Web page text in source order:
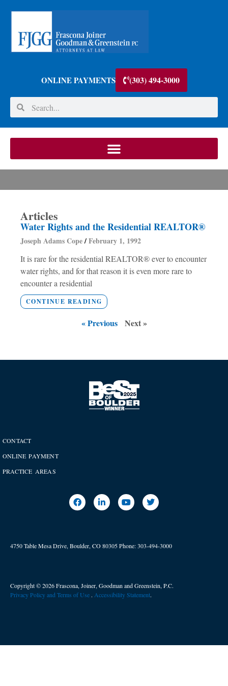
ONLINE PAYMENTS (303) 494-3000
Articles
Water Rights and the Residential REALTOR®
Joseph Adams Cope February 1, 1992
It is rare for the residential REALTOR® ever to encounter
water rights, and for that reason it is even more rare to
encounter a residential
CONTINUE READING
« Previous Next »
CONTACT
ONLINE PAYMENT
PRACTICE AREAS
4750 Table Mesa Drive, Boulder, CO 80305Phone:303-494-3000
Copyright © 2026 Frascona, Joiner, Goodman and Greenstein, P.C.
Privacy Policy and Terms of Use . ​ Accessibility Statement.